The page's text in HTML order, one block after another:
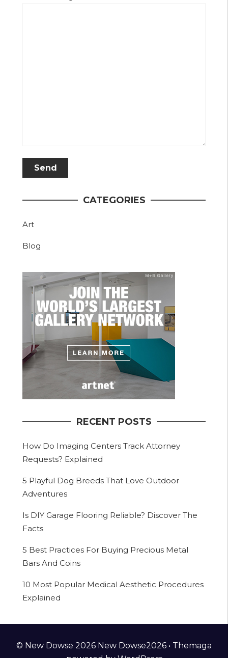
CATEGORIES
Art
Blog
RECENT POSTS
How Do Imaging Centers Track Attorney
Requests? Explained
5 Playful Dog Breeds That Love Outdoor
Adventures
Is DIY Garage Flooring Reliable? Discover The
Facts
5 Best Practices For Buying Precious Metal
Bars And Coins
10 Most Popular Medical Aesthetic Procedures
Explained
© New Dowse 2026 New Dowse2026 • Themaga